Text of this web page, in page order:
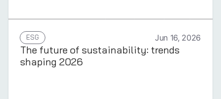
ESG
Jun 16, 2026
The future of sustainability: trends
shaping 2026